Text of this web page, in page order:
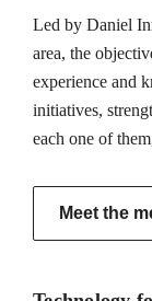
Led by Daniel
area, the
experience and
initiatives,
each one of
Meet the